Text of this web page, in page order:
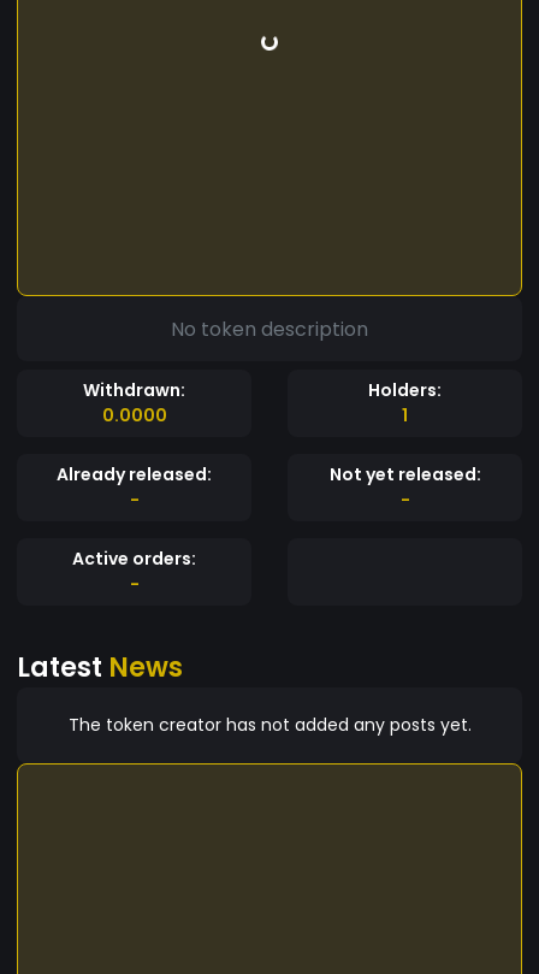
No token description
Withdrawn:
0.0000
Holders:
1
Already released:
-
Not yet released:
-
Active orders:
-
Latest News
The token creator has not added any posts yet.